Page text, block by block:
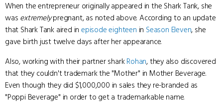
When the entrepreneur originally appeared in the Shark Tank, she
was extremelypregnant, as noted above. According to an update
that Shark Tank aired inepisode eighteen in Season Eleven, she
gave birth just twelve days after her appearance.
Also, working with their partner sharkRohan, they also discovered
that they couldn't trademark the "Mother" in Mother Beverage.
Even though they did $1,000,000 in sales they re-branded as
"Poppi Beverage" in order to get a trademarkable name.